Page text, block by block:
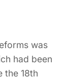
was
had been
the 18th